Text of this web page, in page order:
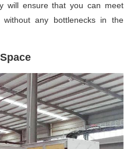
will ensure that you can meet
without any bottlenecks in the